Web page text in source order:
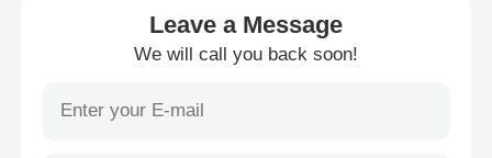
Mini Pressure Gauge
Digital Pressure Gauge
Leave a Message
We will call you back soon!